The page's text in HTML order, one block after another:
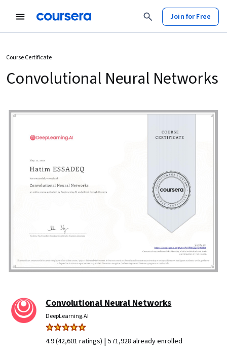
Join for Free
Course Certificate
Convolutional Neural Networks
Convolutional Neural Networks
DeepLearning.AI
4.9 (42,601 ratings) | 571,928 already enrolled